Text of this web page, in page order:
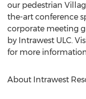
our pedestrian
the-art conference
corporate meeting
by Intrawest ULC.
for more
About Intrawest